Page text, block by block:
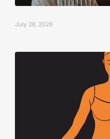
July 28, 2026